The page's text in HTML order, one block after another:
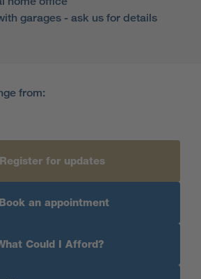
garages - ask us for details
from:
Register for updates
Book an appointment
Could I Afford?